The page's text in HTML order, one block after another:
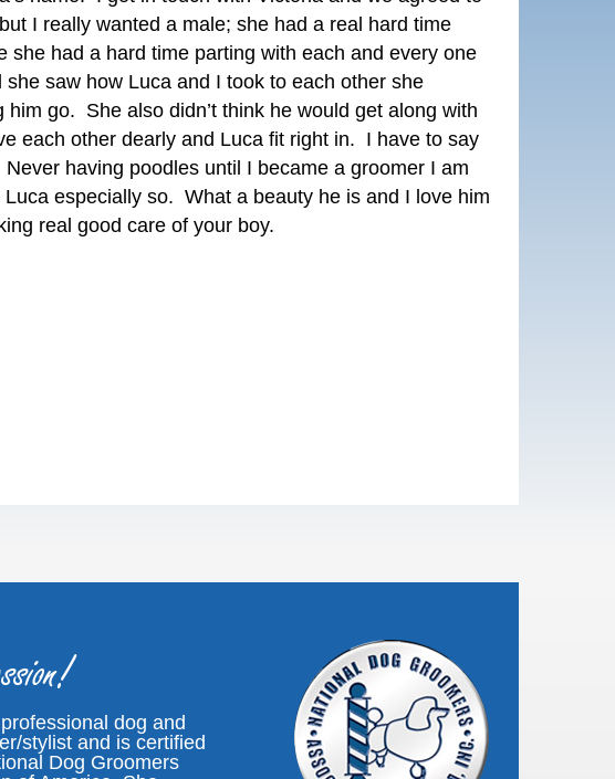
I really wanted a male; she had a real hard time
had a hard time parting with each and every one
saw how Luca and I took to each other she
go. She also didn’t think he would get along with
each other dearly and Luca fit right in. I have to say
having poodles until I became a groomer I am
especially so. What a beauty he is and I love him
real good care of your boy.
dog and
stylist and is certified
Dog Groomers